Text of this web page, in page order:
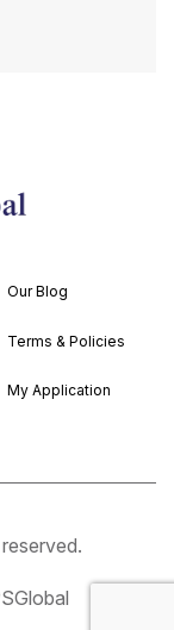
Our Blog
Terms & Policies
My Application